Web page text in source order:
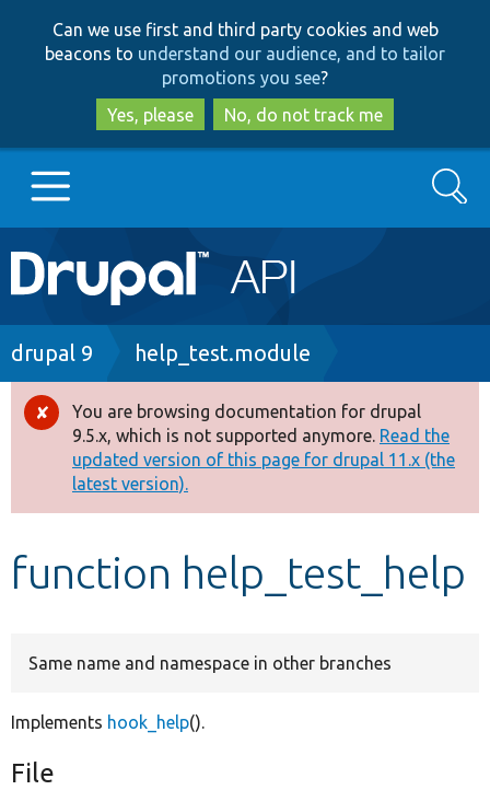
to
main
content
to
search
Can we use first and third party cookies and web
beacons to understand our audience, and to tailor
promotions you see?
Yes, please
No, do not track me
Main
navigation
Go to Drupal.org
Drupal 8+
Other projects
Develop for Drupal
Search
Breadcrumb
drupal 9 help_test.module
Error
message
You are browsing documentation for drupal
9.5.x, which is not supported anymore. Read the
updated version of this page for drupal 11.x (the
latest version).
function help_test_help
Same name and namespace in other branches
Implements hook_help().
File